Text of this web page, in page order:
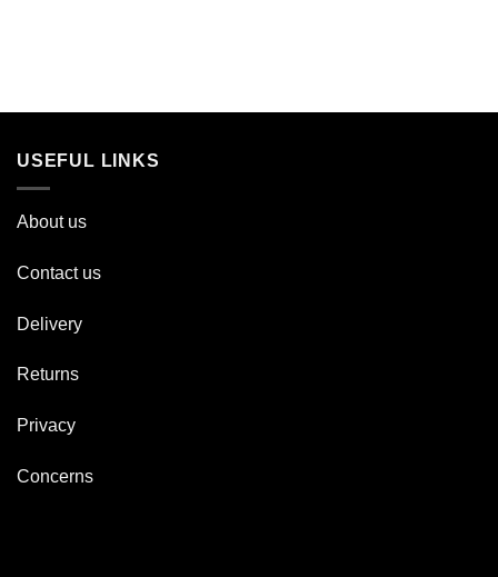
USEFUL LINKS
About us
Contact us
Delivery
Returns
Privacy
Concerns